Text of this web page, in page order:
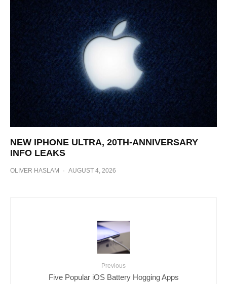
NEW IPHONE ULTRA, 20TH-ANNIVERSARY
INFO LEAKS
OLIVER HASLAM · AUGUST 4, 2026
Previous
Five Popular iOS Battery Hogging Apps